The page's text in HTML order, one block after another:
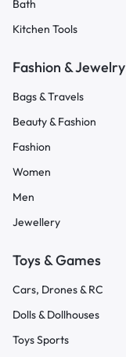
Bath
Kitchen Tools
Fashion & Jewelry
Bags & Travels
Beauty & Fashion
Fashion
Women
Men
Jewellery
Toys & Games
Cars, Drones & RC
Dolls & Dollhouses
Toys Sports